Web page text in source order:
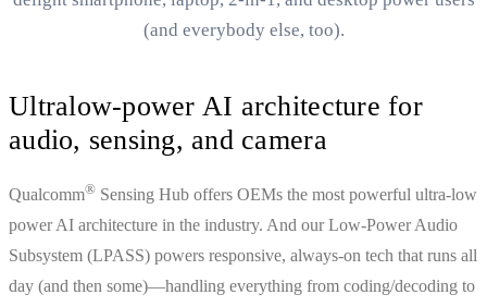
(and everybody else, too).
Ultralow-power AI architecture for
audio, sensing, and camera
Qualcomm® Sensing Hub offers OEMs the most powerful ultra-low
power AI architecture in the industry. And our Low-Power Audio
Subsystem (LPASS) powers responsive, always-on tech that runs all
day (and then some)—handling everything from coding/decoding to